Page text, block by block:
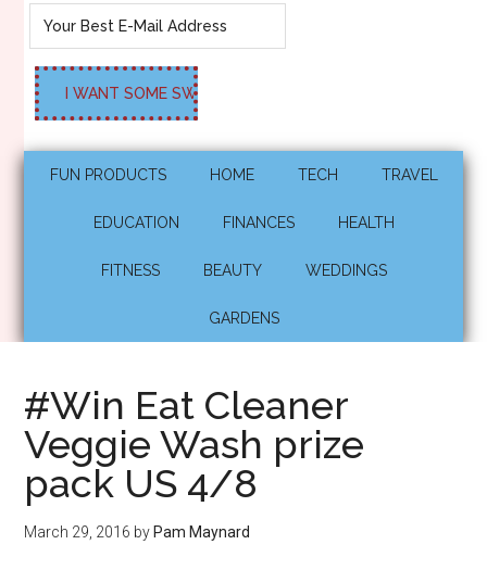
FUN PRODUCTS HOME TECH TRAVEL
EDUCATION FINANCES HEALTH
FITNESS BEAUTY WEDDINGS
GARDENS
#Win Eat Cleaner
Veggie Wash prize
pack US 4/8
March 29, 2016 by Pam Maynard